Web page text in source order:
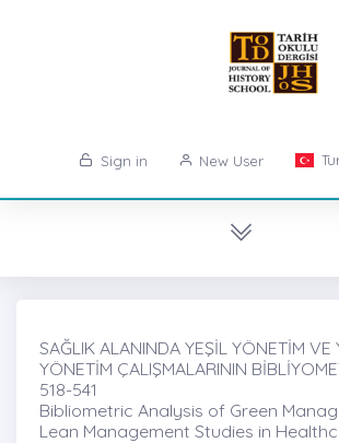
Sign in New User
SAĞLIK ALANINDA YEŞİL YÖNETİM VE
YÖNETİM ÇALIŞMALARININ
518-541
Bibliometric Analysis of Green
Lean Management Studies in